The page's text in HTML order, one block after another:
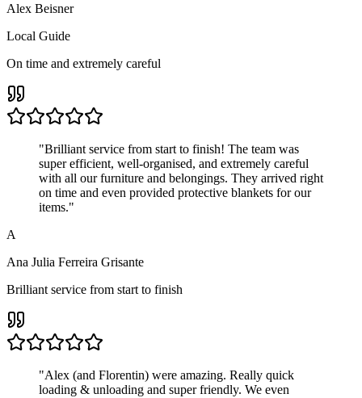
Alex Beisner
Local Guide
On time and extremely careful
"Brilliant service from start to finish! The team was
super efficient, well-organised, and extremely careful
with all our furniture and belongings. They arrived right
on time and even provided protective blankets for our
items."
A
Ana Julia Ferreira Grisante
Brilliant service from start to finish
"Alex (and Florentin) were amazing. Really quick
loading & unloading and super friendly. We even